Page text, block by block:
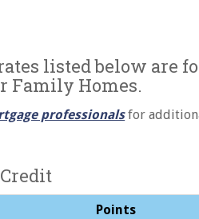
listed below are
Family Homes.
professionalsfor
Points